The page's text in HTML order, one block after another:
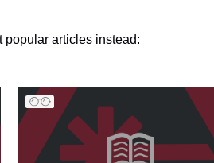
popular articles instead: